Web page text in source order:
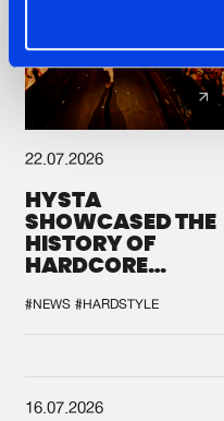
22.07.2026
HYSTA
SHOWCASED THE
HISTORY OF
HARDCORE
SPOTLIGHT AT
DEFQON.1
#NEWS #HARDSTYLE
16.07.2026